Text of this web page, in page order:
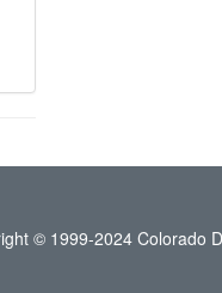
© 1999-2024 Colorado